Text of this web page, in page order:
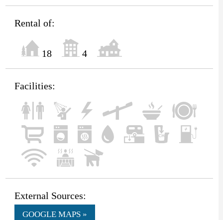
Rental of:
18 4
Facilities:
External Sources:
GOOGLE MAPS »